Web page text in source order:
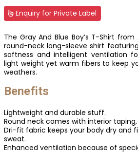
Enquiry for Private Label
The Gray And Blue Boy’s T-Shirt from
round-neck long-sleeve shirt
softness and intelligent ventilation
light weight yet warm fibers to keep
weathers.
Benefits
Lightweight and durable stuff.
Round neck comes with interior
Dri-fit fabric keeps your body dry and
sweat.
Enhanced ventilation because of